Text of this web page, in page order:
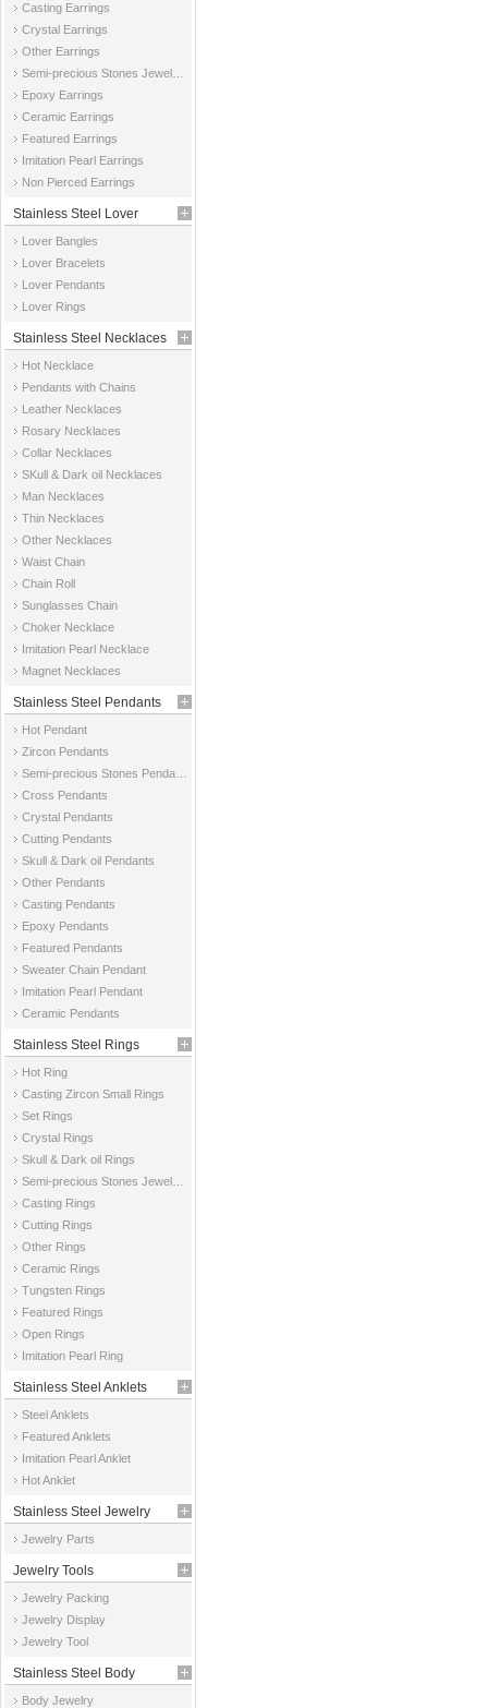
Casting Earrings
Crystal Earrings
Other Earrings
Epoxy Earrings
Ceramic Earrings
Featured Earrings
Imitation Pearl Earrings
Non Pierced Earrings
Stainless Steel Lover
Jewelry
Lover Bangles
Lover Bracelets
Lover Pendants
Lover Rings
Stainless Steel Necklaces
Hot Necklace
Pendants with Chains
Leather Necklaces
Rosary Necklaces
Collar Necklaces
SKull & Dark oil Necklaces
Man Necklaces
Thin Necklaces
Other Necklaces
Waist Chain
Chain Roll
Sunglasses Chain
Choker Necklace
Imitation Pearl Necklace
Magnet Necklaces
Stainless Steel Pendants
Hot Pendant
Zircon Pendants
Cross Pendants
Crystal Pendants
Cutting Pendants
Skull & Dark oil Pendants
Other Pendants
Casting Pendants
Epoxy Pendants
Featured Pendants
Sweater Chain Pendant
Imitation Pearl Pendant
Ceramic Pendants
Stainless Steel Rings
Hot Ring
Casting Zircon Small Rings
Set Rings
Crystal Rings
Skull & Dark oil Rings
Casting Rings
Cutting Rings
Other Rings
Ceramic Rings
Tungsten Rings
Featured Rings
Open Rings
Imitation Pearl Ring
Stainless Steel Anklets
Steel Anklets
Featured Anklets
Imitation Pearl Anklet
Hot Anklet
Stainless Steel Jewelry
Parts
Jewelry Parts
Jewelry Tools
Jewelry Packing
Jewelry Display
Jewelry Tool
Stainless Steel Body
Body Jewelry